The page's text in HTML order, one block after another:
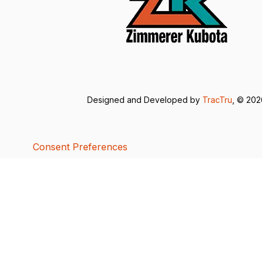
Designed and Developed by TracTru, ©
Consent Preferences